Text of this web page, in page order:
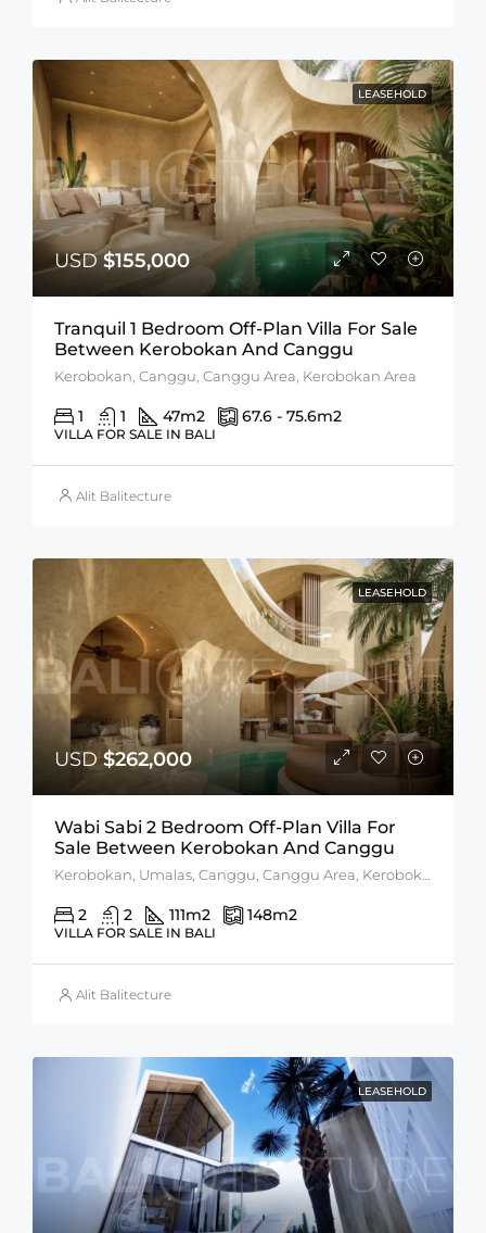
LEASEHOLD
USD$155,000
Tranquil 1 Bedroom Off-Plan Villa For Sale
Between Kerobokan And Canggu
Kerobokan, Canggu, Canggu Area, Kerobokan Area
1 1 47m2 67.6 - 75.6m2
VILLA FOR SALE IN BALI
Alit Balitecture
LEASEHOLD
USD$262,000
Wabi Sabi 2 Bedroom Off-Plan Villa For
Sale Between Kerobokan And Canggu
2 2 111m2 148m2
VILLA FOR SALE IN BALI
Alit Balitecture
LEASEHOLD